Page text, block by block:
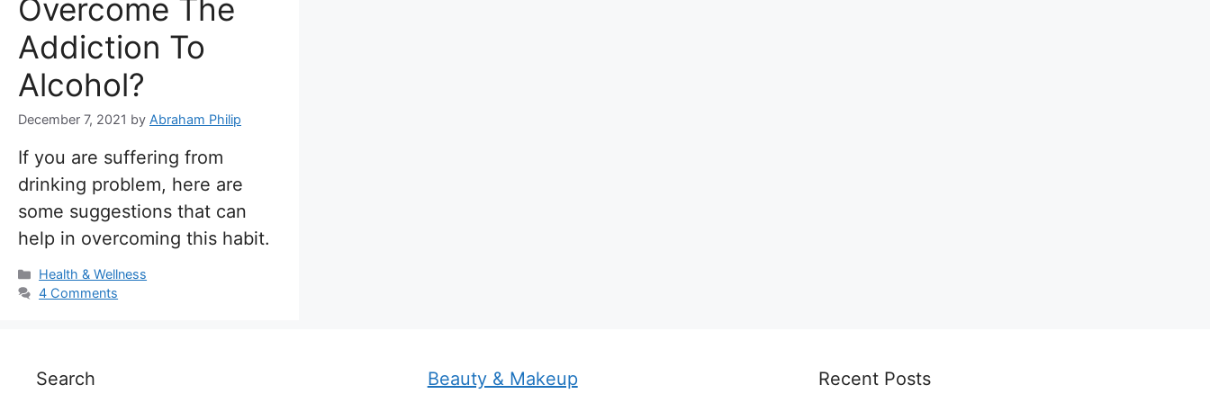
Overcome The
Addiction To
Alcohol?
December 7, 2021 by Abraham Philip
If you are suffering from
drinking problem, here are
some suggestions that can
help in overcoming this habit.
Categories
Health & Wellness
4 Comments
Search
Beauty & Makeup
Recent Posts